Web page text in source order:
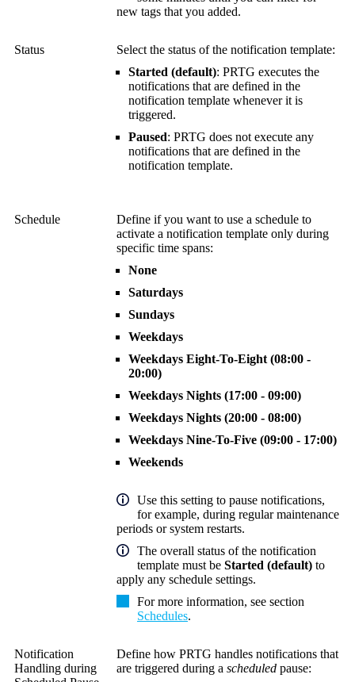
new tags that you added.
Status
Select the status of the notification template:
Started (default): PRTG executes the
notifications that are defined in the
notification template whenever it is
triggered.
Paused: PRTG does not execute any
notifications that are defined in the
notification template.
Schedule
Define if you want to use a schedule to
activate a notification template only during
specific time spans:
None
Saturdays
Sundays
Weekdays
Weekdays Eight-To-Eight (08:00 -
20:00)
Weekdays Nights (17:00 - 09:00)
Weekdays Nights (20:00 - 08:00)
Weekdays Nine-To-Five (09:00 - 17:00)
Weekends
Use this setting to pause notifications,
for example, during regular maintenance
periods or system restarts.
The overall status of the notification
template must be Started (default) to
apply any schedule settings.
For more information, see section
Schedules.
Notification
Handling during
Define how PRTG handles notifications that
are triggered during a scheduled pause: